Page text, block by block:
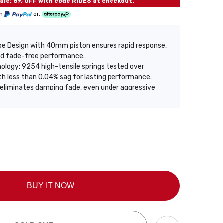
or.
Design with 40mm piston ensures rapid response,
fade-free performance.
9254 high-tensile springs tested over
less than 0.04% sag for lasting performance.
damping fade, even under aggressive
delivers balanced performance, sharp control
offers 3x corrosion resistance, 72-hour salt
heavy-duty build and up to 2 years warranty
BUY IT NOW